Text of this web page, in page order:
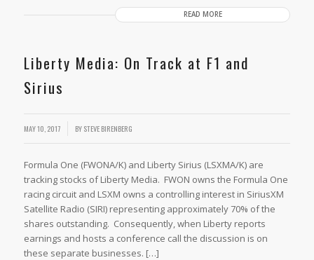
READ MORE
Liberty Media: On Track at F1 and
Sirius
MAY 10, 2017 BYSTEVE BIRENBERG
Formula One (FWONA/K) and Liberty Sirius (LSXMA/K) are
tracking stocks of Liberty Media. FWON owns the Formula One
racing circuit and LSXM owns a controlling interest in SiriusXM
Satellite Radio (SIRI) representing approximately 70% of the
shares outstanding. Consequently, when Liberty reports
earnings and hosts a conference call the discussion is on
these separate businesses. […]